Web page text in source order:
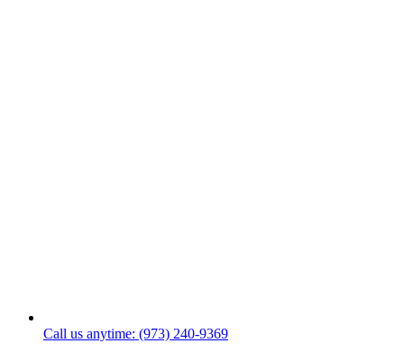
Call us anytime: (973) 240-9369